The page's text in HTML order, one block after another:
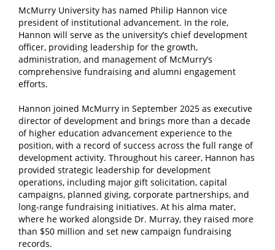
McMurry University has named Philip Hannon vice
president of institutional advancement. In the role,
Hannon will serve as the university’s chief development
officer, providing leadership for the growth,
administration, and management of McMurry’s
comprehensive fundraising and alumni engagement
efforts.
Hannon joined McMurry in September 2025 as executive
director of development and brings more than a decade
of higher education advancement experience to the
position, with a record of success across the full range of
development activity. Throughout his career, Hannon has
provided strategic leadership for development
operations, including major gift solicitation, capital
campaigns, planned giving, corporate partnerships, and
long-range fundraising initiatives. At his alma mater,
where he worked alongside Dr. Murray, they raised more
than $50 million and set new campaign fundraising
records.